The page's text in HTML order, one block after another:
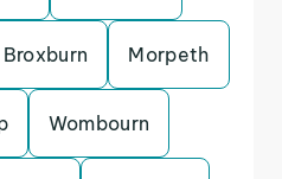
Broxburn Morpeth
Wombourn